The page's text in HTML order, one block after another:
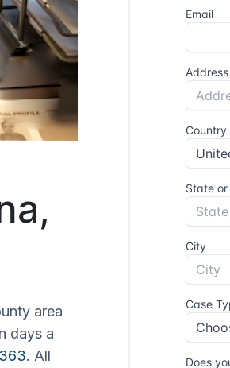
area
days a
. All